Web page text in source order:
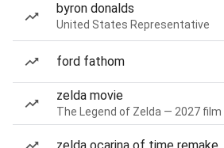
byron donalds
United States Representative
ford fathom
zelda movie
The Legend of Zelda — 2027 film